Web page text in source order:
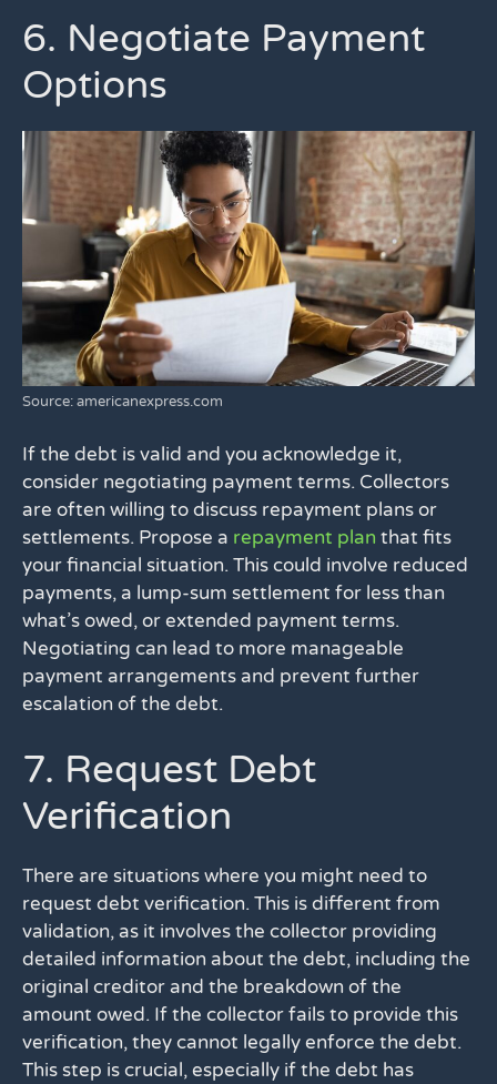
6. Negotiate Payment
Options
Source: americanexpress.com
If the debt is valid and you acknowledge it,
consider negotiating payment terms. Collectors
are often willing to discuss repayment plans or
settlements. Propose a repayment plan that fits
your financial situation. This could involve reduced
payments, a lump-sum settlement for less than
what’s owed, or extended payment terms.
Negotiating can lead to more manageable
payment arrangements and prevent further
escalation of the debt.
7. Request Debt
Verification
There are situations where you might need to
request debt verification. This is different from
validation, as it involves the collector providing
detailed information about the debt, including the
original creditor and the breakdown of the
amount owed. If the collector fails to provide this
verification, they cannot legally enforce the debt.
This step is crucial, especially if the debt has